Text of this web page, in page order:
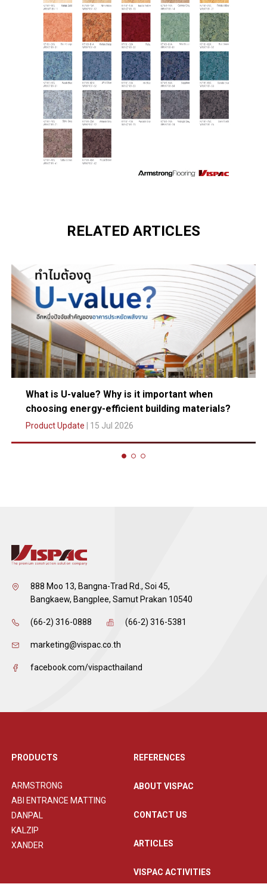
RELATED ARTICLES
What is U-value? Why is it important when
choosing energy-efficient building materials?
Product Update | 15 Jul 2026
888 Moo 13, Bangna-Trad Rd., Soi 45,
Bangkaew, Bangplee, Samut Prakan 10540
(66-2) 316-0888 (66-2) 316-5381
marketing@vispac.co.th
facebook.com/vispacthailand
PRODUCTS
ARMSTRONG
ABI ENTRANCE MATTING
DANPAL
KALZIP
XANDER
REFERENCES
ABOUT VISPAC
CONTACT US
ARTICLES
VISPAC ACTIVITIES